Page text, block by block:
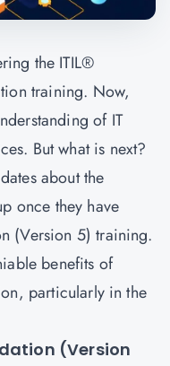
the ITIL®
training. Now,
of IT
But what is next?
about the
once they have
(Version 5) training.
benefits of
particularly in the
(Version